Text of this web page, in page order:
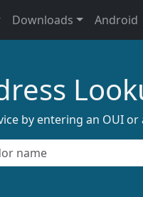
Downloads Android
by entering an OUI or